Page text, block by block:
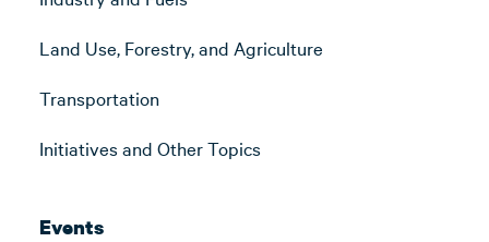
Land Use, Forestry, and Agriculture
Transportation
Initiatives and Other Topics
Events